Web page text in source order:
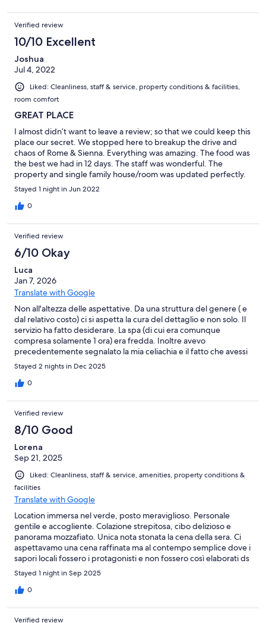
Verified review
10/10 Excellent
Joshua
Jul 4, 2022
Liked: Cleanliness, staff & service, property conditions & facilities,
room comfort
GREAT PLACE
I almost didn’t want to leave a review; so that we could keep this
place our secret. We stopped here to breakup the drive and
chaos of Rome & Sienna. Everything was amazing. The food was
the best we had in 12 days. The staff was wonderful. The
property and single family house/room was updated perfectly.
The property in general was really cool as it had been tastefully
restored. This is the type of hotel and attention to detail that
makes think in 5-10 years it’ll expand and we can wait to come
Stayed 1 night in Jun 2022
0
Verified review
6/10 Okay
Luca
Jan 7, 2026
Translate with Google
Non all'altezza delle aspettative. Da una struttura del genere ( e
dal relativo costo) ci si aspetta la cura del dettaglio e non solo. Il
servizio ha fatto desiderare. La spa (di cui era comunque
compresa solamente 1 ora) era fredda. Inoltre avevo
precedentemente segnalato la mia celiachia e il fatto che avessi
bisogno di colazione senza glutine. La mattina inizialmente mi è
stato detto che non c'era nulla, poi mi sono state portate delle
merendine molte delle quali addirittura scadute. Da un hotel
Dubito tornerò.
Stayed 2 nights in Dec 2025
0
Verified review
8/10 Good
Lorena
Sep 21, 2025
Liked: Cleanliness, staff & service, amenities, property conditions &
facilities
Translate with Google
Location immersa nel verde, posto meraviglioso. Personale
gentile e accogliente. Colazione strepitosa, cibo delizioso e
panorama mozzafiato. Unica nota stonata la cena della sera. Ci
aspettavamo una cena raffinata ma al contempo semplice dove i
sapori locali fossero i protagonisti e non fossero così elaborati ds
non essere più riconoscibili. Siamo comunque state bene!
Stayed 1 night in Sep 2025
0
Verified review